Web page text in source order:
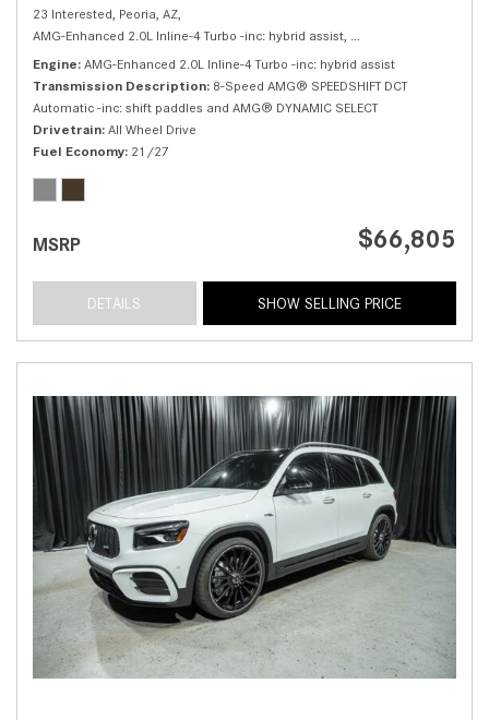
23 Interested, Peoria, AZ,
AMG-Enhanced 2.0L Inline-4 Turbo -inc: hybrid assist,
Engine AMG-Enhanced 2.0L Inline-4 Turbo -inc: hybrid assist
Transmission Description 8-Speed AMG® SPEEDSHIFT DCT
Automatic -inc: shift paddles and AMG® DYNAMIC SELECT
Drivetrain All Wheel Drive
Fuel Economy 21/27
MSRP $66,805
DETAILS SHOW SELLING PRICE